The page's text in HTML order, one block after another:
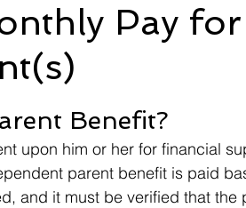
Effective Date Informal
Pay
Benefit?
upon him or her for financial
parent benefit is paid
and it must be verified that the